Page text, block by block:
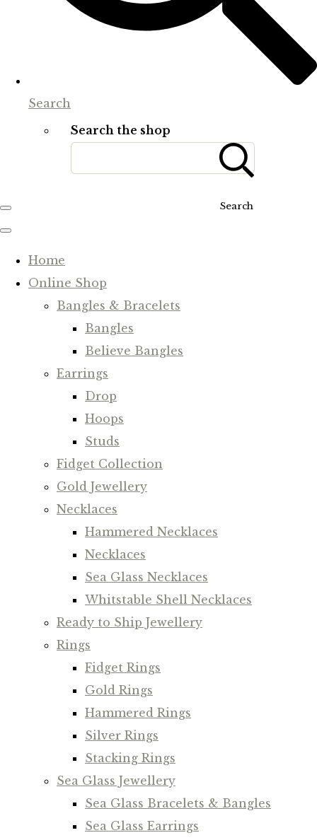
Search
Search the shop
Search
Home
Online Shop
Bangles & Bracelets
Bangles
Believe Bangles
Earrings
Drop
Hoops
Studs
Fidget Collection
Gold Jewellery
Necklaces
Hammered Necklaces
Necklaces
Sea Glass Necklaces
Whitstable Shell Necklaces
Ready to Ship Jewellery
Rings
Fidget Rings
Gold Rings
Hammered Rings
Silver Rings
Stacking Rings
Sea Glass Jewellery
Sea Glass Bracelets & Bangles
Sea Glass Earrings